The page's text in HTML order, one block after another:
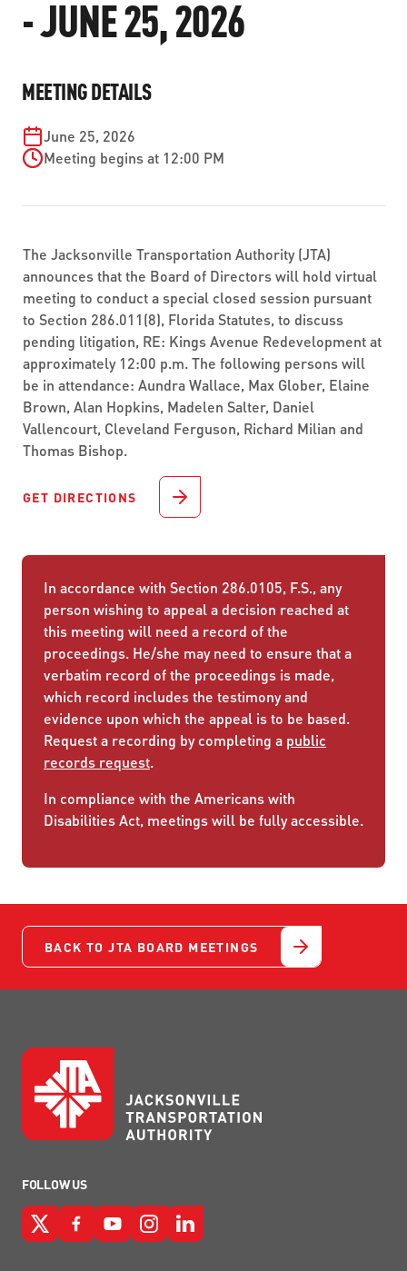
PARATRANSIT SERVICES
GAMEDAY XPRESS
READIRIDE
ON DEMAND SERVICES
SEVERE WEATHER
MOBILITYWORKS 2.0
ABOUT US
BOARD MEETING NOTICES
FLORIDA HOUSE BILL 1301 COMPLIANCE
PUBLIC HEARINGS & NOTICES
WORK WITH US
BUSINESS OPPORTUNITIES
CONTACT US
- JUNE 25, 2026
MEETING DETAILS
June 25, 2026
Meeting begins at 12:00 PM
The Jacksonville Transportation Authority (JTA)
announces that the Board of Directors will hold virtual
meeting to conduct a special closed session pursuant
to Section 286.011(8), Florida Statutes, to discuss
pending litigation, RE: Kings Avenue Redevelopment at
approximately 12:00 p.m. The following persons will
be in attendance: Aundra Wallace, Max Glober, Elaine
Brown, Alan Hopkins, Madelen Salter, Daniel
Vallencourt, Cleveland Ferguson, Richard Milian and
Thomas Bishop.
GET DIRECTIONS
In accordance with Section 286.0105, F.S., any
person wishing to appeal a decision reached at
this meeting will need a record of the
proceedings. He/she may need to ensure that a
verbatim record of the proceedings is made,
which record includes the testimony and
evidence upon which the appeal is to be based.
Request a recording by completing a public
records request.
In compliance with the Americans with
Disabilities Act, meetings will be fully accessible.
BACK TO JTA BOARD MEETINGS
FOLLOW US